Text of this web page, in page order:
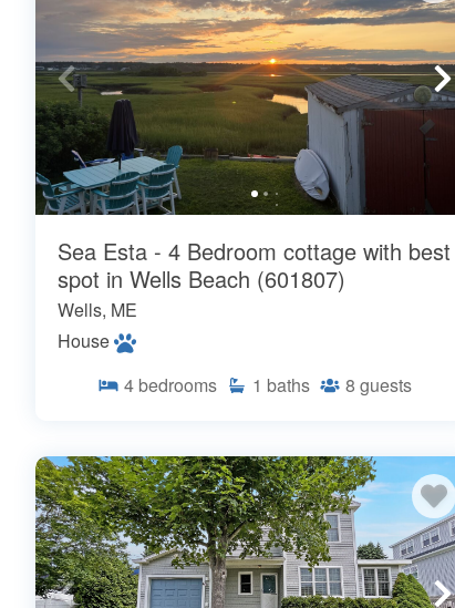
Sea Esta - 4 Bedroom cottage with best
spot in Wells Beach (601807)
Wells, ME
House
4 bedrooms 1 baths 8 guests